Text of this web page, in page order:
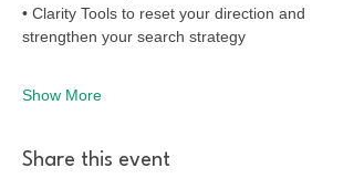
• Clarity Tools to reset your direction and
strengthen your search strategy
Show More
Share this event